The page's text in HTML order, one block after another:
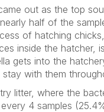
out as the top
half of the
of hatching
inside the hatcher,
gets into the
with them
litter, where the
4 samples